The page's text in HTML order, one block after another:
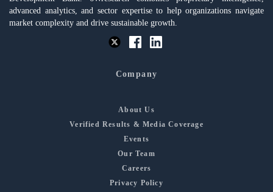
advanced analytics, and sector expertise to help organizations navigate
market complexity and drive sustainable growth.
Company
About Us
Verified Results & Media Coverage
Events
Our Team
Careers
Privacy Policy